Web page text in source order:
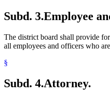
Subd. 3.Employee
The district board shall provide
all employees and officers who
§
Subd. 4.Attorney.